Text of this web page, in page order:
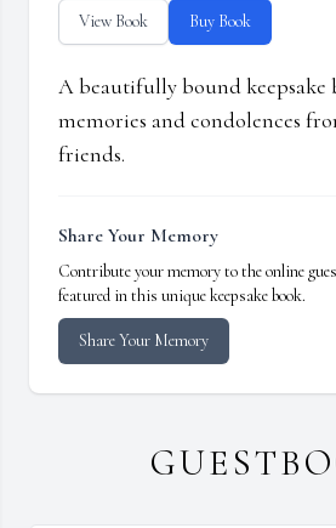
View Book Buy Book
A beautifully bound
memories and condolences
friends.
Share Your Memory
Contribute your memory to the online
featured in this unique keepsake book.
Share Your Memory